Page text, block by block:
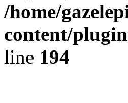
/home/
content/
line 194